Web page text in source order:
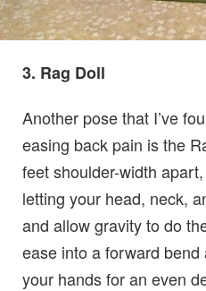
3. Rag Doll
Another pose that I’ve
easing back pain is the
feet shoulder-width
letting your head, neck,
and allow gravity to do
ease into a forward
your hands for an even